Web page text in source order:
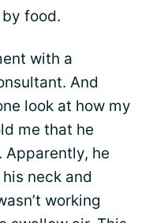
food.
with a
And
look at how my
me that he
Apparently, he
neck and
working